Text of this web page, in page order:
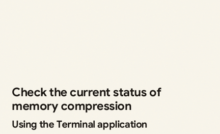
Check the current status of
memory compression
Using the Terminal application